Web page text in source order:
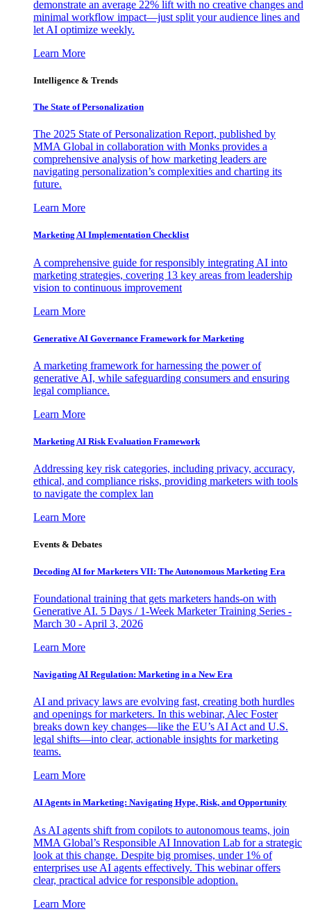
demonstrate an average 22% lift with no creative changes and
minimal workflow impact—just split your audience lines and
let AI optimize weekly.
Learn More
Intelligence & Trends
The State of Personalization
The 2025 State of Personalization Report, published by
MMA Global in collaboration with Monks provides a
comprehensive analysis of how marketing leaders are
navigating personalization’s complexities and charting its
future.
Learn More
Marketing AI Implementation Checklist
A comprehensive guide for responsibly integrating AI into
marketing strategies, covering 13 key areas from leadership
vision to continuous improvement
Learn More
Generative AI Governance Framework for Marketing
A marketing framework for harnessing the power of
generative AI, while safeguarding consumers and ensuring
legal compliance.
Learn More
Marketing AI Risk Evaluation Framework
Addressing key risk categories, including privacy, accuracy,
ethical, and compliance risks, providing marketers with tools
to navigate the complex lan
Learn More
Events & Debates
Decoding AI for Marketers VII: The Autonomous Marketing Era
Foundational training that gets marketers hands-on with
Generative AI. 5 Days / 1-Week Marketer Training Series -
March 30 - April 3, 2026
Learn More
Navigating AI Regulation: Marketing in a New Era
AI and privacy laws are evolving fast, creating both hurdles
and openings for marketers. In this webinar, Alec Foster
breaks down key changes—like the EU’s AI Act and U.S.
legal shifts—into clear, actionable insights for marketing
teams.
Learn More
AI Agents in Marketing: Navigating Hype, Risk, and Opportunity
As AI agents shift from copilots to autonomous teams, join
MMA Global’s Responsible AI Innovation Lab for a strategic
look at this change. Despite big promises, under 1% of
enterprises use AI agents effectively. This webinar offers
clear, practical advice for responsible adoption.
Learn More